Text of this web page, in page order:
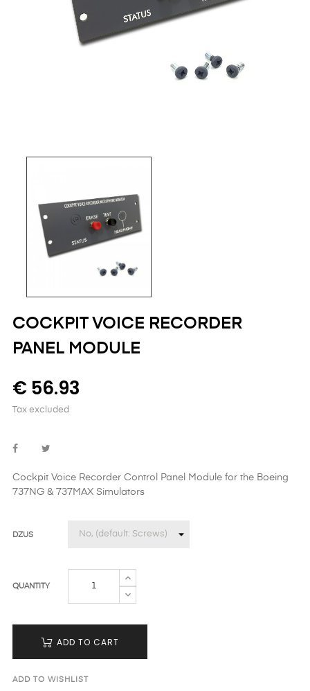
COCKPIT VOICE RECORDER
PANEL MODULE
€ 56.93
Tax excluded
Cockpit Voice Recorder Control Panel Module for the Boeing
737NG & 737MAX Simulators
DZUS
QUANTITY
ADD TO CART
ADD TO WISHLIST